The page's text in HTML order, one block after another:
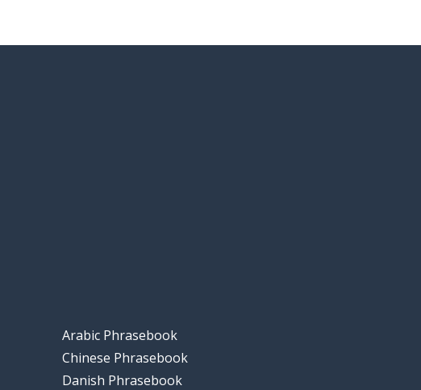
Arabic Phrasebook
Chinese Phrasebook
Danish Phrasebook